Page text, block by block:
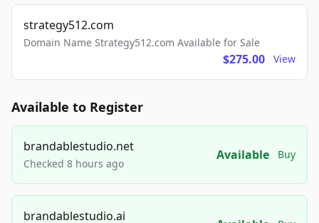
strategy512.com
Domain Name Strategy512.com Available for Sale
$275.00 View
Available to Register
brandablestudio.net
Checked 8 hours ago
Available Buy
brandablestudio.ai